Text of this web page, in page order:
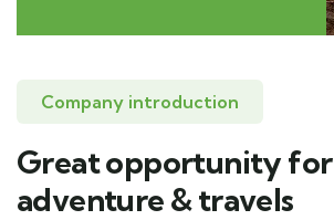
Company introduction
Great opportunity for
adventure & travels